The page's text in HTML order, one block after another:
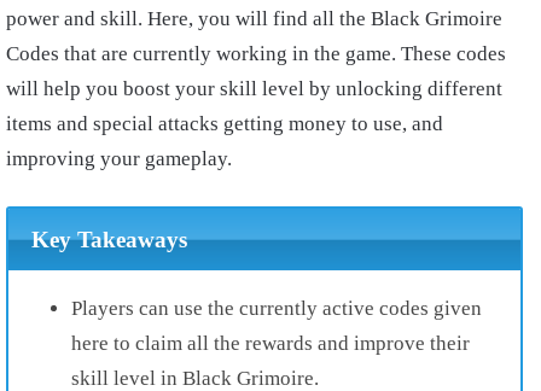
power and skill. Here, you will find all the Black Grimoire
Codes that are currently working in the game. These codes
will help you boost your skill level by unlocking different
items and special attacks getting money to use, and
improving your gameplay.
Key Takeaways
Players can use the currently active codes given
here to claim all the rewards and improve their
skill level in Black Grimoire.